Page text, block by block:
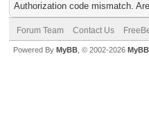
Authorization code mismatch.
Forum Team Contact Us
Powered By MyBB , © 2002-2026